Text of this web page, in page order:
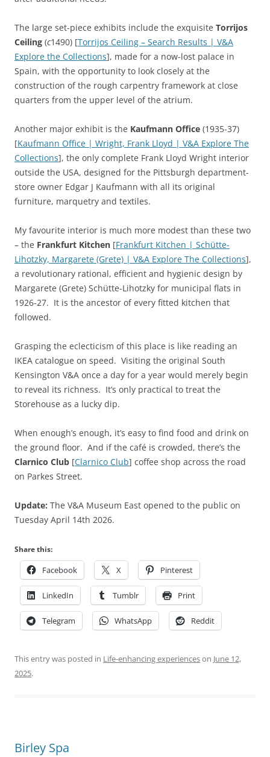
The large set-piece exhibits include the exquisite Torrijos
Ceiling (c1490) [Torrijos Ceiling – Search Results | V&A
Explore the Collections], made for a now-lost palace in
Spain, with the opportunity to look closely at the
construction of the rough carpentry framework at close
quarters from the upper level of the atrium.
Another major exhibit is the Kaufmann Office (1935-37)
[Kaufmann Office | Wright, Frank Lloyd | V&A Explore The
Collections], the only complete Frank Lloyd Wright interior
outside the USA, designed for the Pittsburgh department-
store owner Edgar J Kaufmann with all its original
furniture, marquetry and textiles.
My favourite interior is much more modest than these two
– the Frankfurt Kitchen [Frankfurt Kitchen | Schütte-
Lihotzky, Margarete (Grete) | V&A Explore The Collections],
a revolutionary rational, efficient and hygienic design by
Margarete (Grete) Schütte-Lihotzky for municipal flats in
1926-27. It is the ancestor of every fitted kitchen that
followed.
Grasping the eclecticism of this place is like reading an
IKEA catalogue on speed. Visiting the original South
Kensington V&A once a day for a year would merely begin
to reveal its richness. It’s only practical to treat the
Storehouse as a lucky dip.
When enough’s enough, it’s easy to find food and drink on
the ground floor. And if the café is crowded, there’s the
Clarnico Club [Clarnico Club] coffee shop across the road
on Parkes Street.
Update: The V&A Museum East opened to the public on
Tuesday April 14th 2026.
Share this:
Facebook X Pinterest
LinkedIn Tumblr Print
Telegram WhatsApp Reddit
This entry was posted in Life-enhancing experienceson June 12,
2025.
Birley Spa